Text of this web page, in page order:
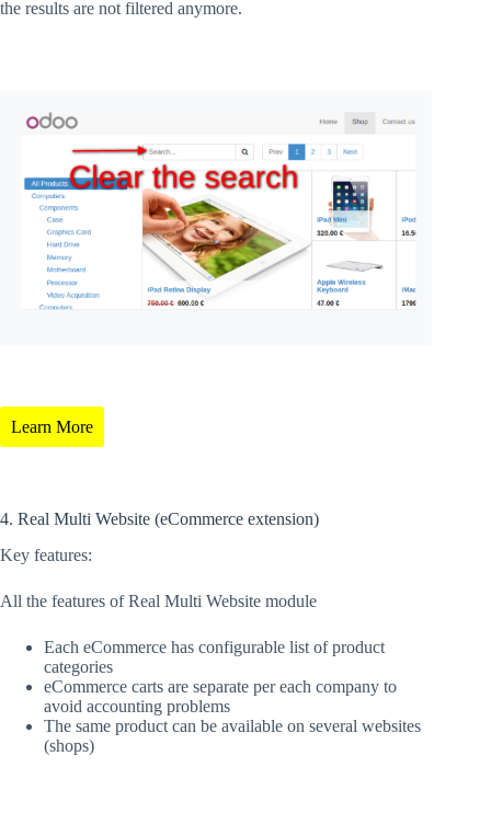
the results are not filtered anymore.
Learn More
4. Real Multi Website (eCommerce extension)
Key features:
All the features of Real Multi Website module
Each eCommerce has configurable list of product
categories
eCommerce carts are separate per each company to
avoid accounting problems
The same product can be available on several websites
(shops)